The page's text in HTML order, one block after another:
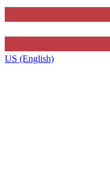
US (English)